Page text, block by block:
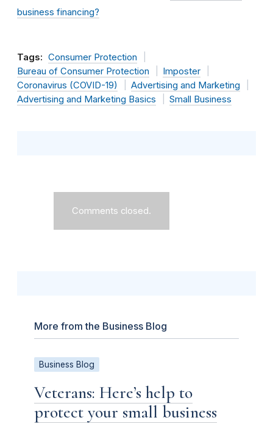
business financing?
Tags: Consumer Protection
Bureau of Consumer Protection
Imposter
Coronavirus (COVID-19)
Advertising and Marketing
Advertising and Marketing Basics
Small Business
Comments closed.
More from the Business Blog
Business Blog
Veterans: Here’s help to
protect your small business